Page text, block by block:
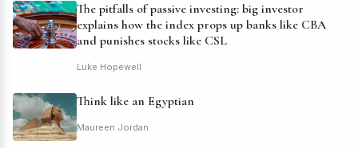
The pitfalls of passive investing: big investor
explains how the index props up banks like CBA
and punishes stocks like CSL
Luke Hopewell
Think like an Egyptian
Maureen Jordan